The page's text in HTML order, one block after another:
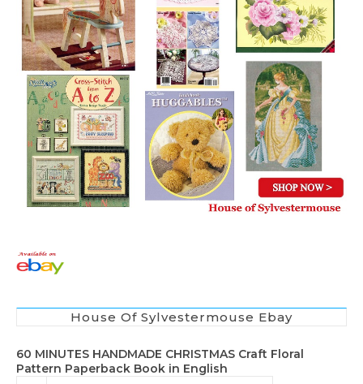
House Of Sylvestermouse Ebay
60 MINUTES HANDMADE CHRISTMAS Craft Floral
Pattern Paperback Book in English